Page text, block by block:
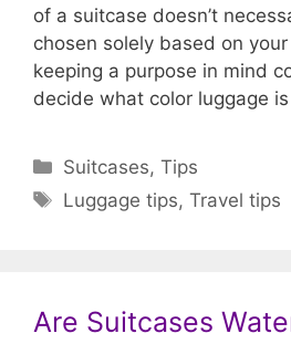
of a suitcase doesn’t
chosen solely based on
keeping a purpose in mind
decide what color luggage
Categories
Suitcases,Tips
Tags
Luggage tips,Travel tips
Are Suitcases